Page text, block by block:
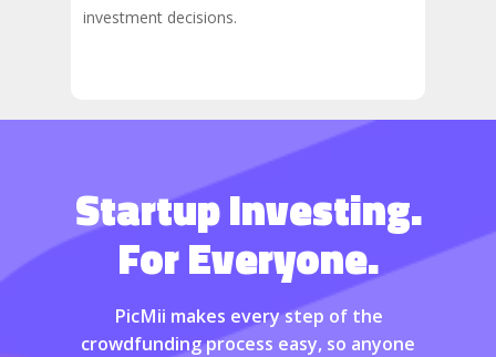
investment decisions.
Startup Investing.
For Everyone.
PicMii makes every step of the
crowdfunding process easy, so anyone